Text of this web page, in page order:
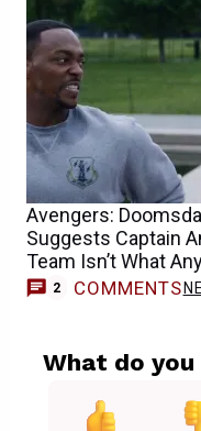
Avengers:
Suggests Captain
Team Isn’t What
2 COMMENTS